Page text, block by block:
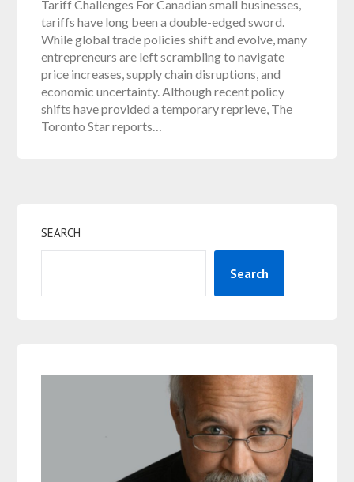
Tariff Challenges For Canadian small businesses,
tariffs have long been a double-edged sword.
While global trade policies shift and evolve, many
entrepreneurs are left scrambling to navigate
price increases, supply chain disruptions, and
economic uncertainty. Although recent policy
shifts have provided a temporary reprieve, The
Toronto Star reports…
SEARCH
Search